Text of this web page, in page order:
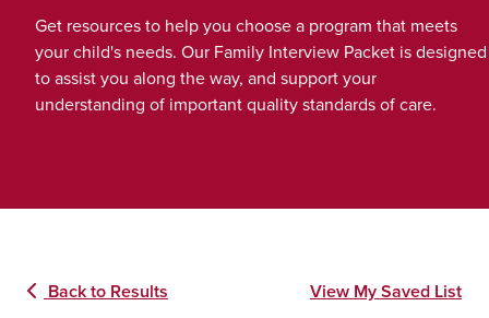
Get resources to help you choose a program that meets
your child's needs. Our Family Interview Packet is designed
to assist you along the way, and support your
understanding of important quality standards of care.
Back to Results View My Saved List